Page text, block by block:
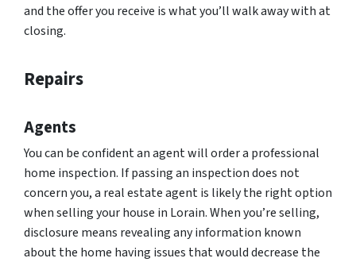
and the offer you receive is what you’ll walk away with at
closing.
Repairs
Agents
You can be confident an agent will order a professional
home inspection. If passing an inspection does not
concern you, a real estate agent is likely the right option
when selling your house in Lorain. When you’re selling,
disclosure means revealing any information known
about the home having issues that would decrease the